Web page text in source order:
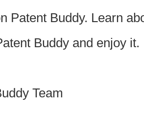
Patent Buddy. Learn
Buddy and enjoy it.
Team